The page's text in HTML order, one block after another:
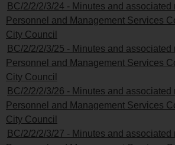
BC/2/2/2/3/24 - Minutes and associated
Personnel and Management Services
City Council
BC/2/2/2/3/25 - Minutes and associated
Personnel and Management Services
City Council
BC/2/2/2/3/26 - Minutes and associated
Personnel and Management Services
City Council
BC/2/2/2/3/27 - Minutes and associated